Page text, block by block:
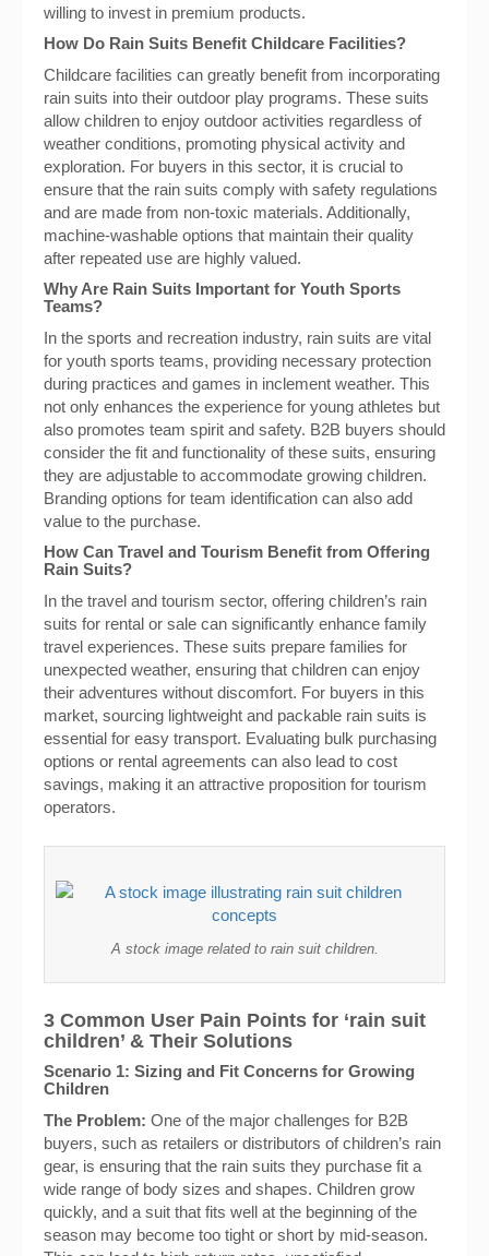
willing to invest in premium products.
How Do Rain Suits Benefit Childcare Facilities?
Childcare facilities can greatly benefit from incorporating
rain suits into their outdoor play programs. These suits
allow children to enjoy outdoor activities regardless of
weather conditions, promoting physical activity and
exploration. For buyers in this sector, it is crucial to
ensure that the rain suits comply with safety regulations
and are made from non-toxic materials. Additionally,
machine-washable options that maintain their quality
after repeated use are highly valued.
Why Are Rain Suits Important for Youth Sports
Teams?
In the sports and recreation industry, rain suits are vital
for youth sports teams, providing necessary protection
during practices and games in inclement weather. This
not only enhances the experience for young athletes but
also promotes team spirit and safety. B2B buyers should
consider the fit and functionality of these suits, ensuring
they are adjustable to accommodate growing children.
Branding options for team identification can also add
value to the purchase.
How Can Travel and Tourism Benefit from Offering
Rain Suits?
In the travel and tourism sector, offering children’s rain
suits for rental or sale can significantly enhance family
travel experiences. These suits prepare families for
unexpected weather, ensuring that children can enjoy
their adventures without discomfort. For buyers in this
market, sourcing lightweight and packable rain suits is
essential for easy transport. Evaluating bulk purchasing
options or rental agreements can also lead to cost
savings, making it an attractive proposition for tourism
operators.
A stock image related to rain suit children.
3 Common User Pain Points for ‘rain suit
children’ & Their Solutions
Scenario 1: Sizing and Fit Concerns for Growing
Children
The Problem: One of the major challenges for B2B
buyers, such as retailers or distributors of children’s rain
gear, is ensuring that the rain suits they purchase fit a
wide range of body sizes and shapes. Children grow
quickly, and a suit that fits well at the beginning of the
season may become too tight or short by mid-season.